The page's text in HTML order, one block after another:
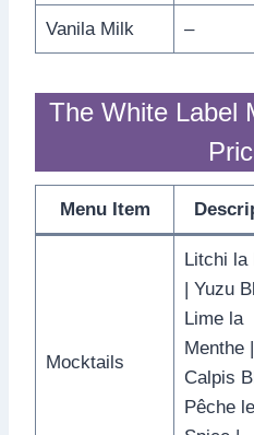
Vanila Milk –
The White Label
Menu Item
Mocktails
Litchi la
| Yuzu
Lime la
Menthe |
Calpis
Pêche le